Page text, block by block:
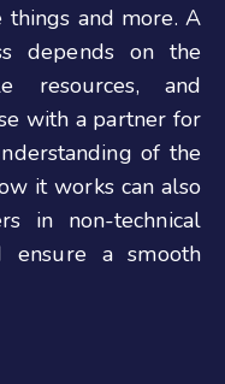
and more. A
depends on the
resources, and
with a partner for
of the
it works can also
in non-technical
a smooth